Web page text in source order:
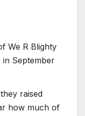
We R Blighty
September
raised
how much of